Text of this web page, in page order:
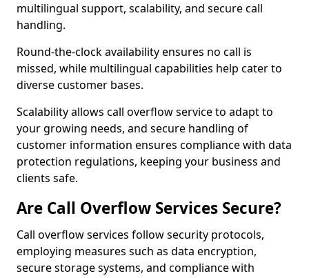
multilingual support, scalability, and secure call
handling.
Round-the-clock availability ensures no call is
missed, while multilingual capabilities help cater to
diverse customer bases.
Scalability allows call overflow service to adapt to
your growing needs, and secure handling of
customer information ensures compliance with data
protection regulations, keeping your business and
clients safe.
Are Call Overflow Services Secure?
Call overflow services follow security protocols,
employing measures such as data encryption,
secure storage systems, and compliance with